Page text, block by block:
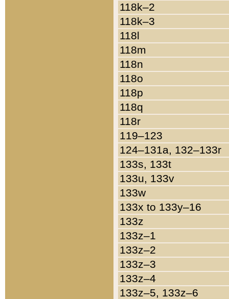
118k–2
118k–3
118l
118m
118n
118o
118p
118q
118r
119–123
124–131a, 132–133r
133s, 133t
133u, 133v
133w
133x to 133y–16
133z
133z–1
133z–2
133z–3
133z–4
133z–5, 133z–6